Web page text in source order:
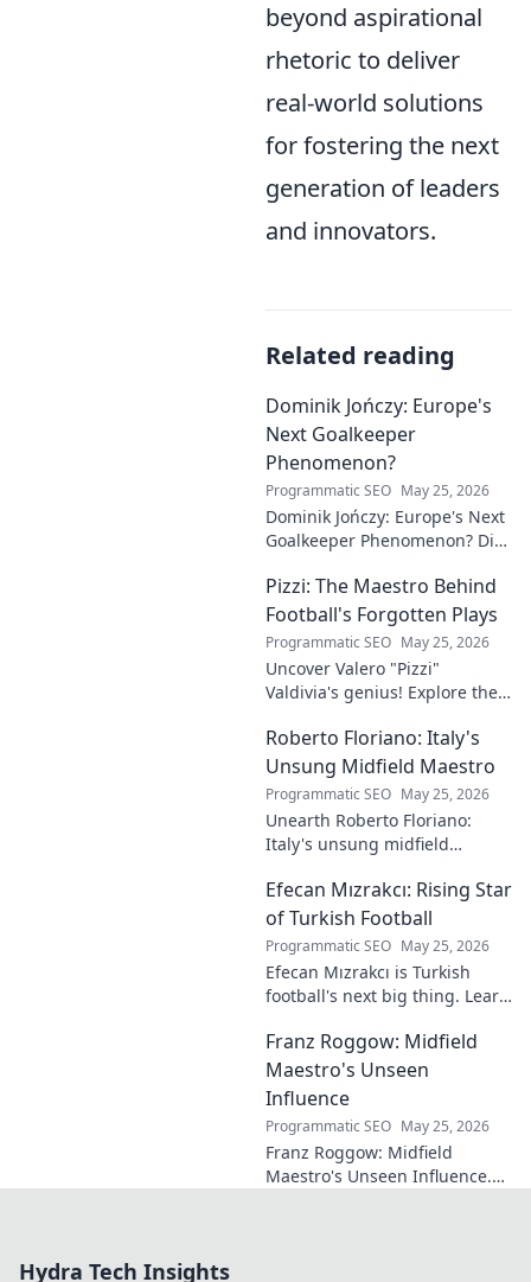
beyond aspirational
rhetoric to deliver
real-world solutions
for fostering the next
generation of leaders
and innovators.
Related reading
Dominik Jończy: Europe's
Next Goalkeeper
Phenomenon?
Programmatic SEO May 25, 2026
Dominik Jończy: Europe's Next
Goalkeeper Phenomenon? Dive
talent and why he's making
waves across Europe.
Pizzi: The Maestro Behind
Football's Forgotten Plays
Programmatic SEO May 25, 2026
Uncover Valero "Pizzi"
Valdivia's genius! Explore the
brilliance of football's unsung
maestro.
Roberto Floriano: Italy's
Unsung Midfield Maestro
Programmatic SEO May 25, 2026
Unearth Roberto Floriano:
Italy's unsung midfield
who captivated fans but
eluded national fame.
Efecan Mızrakcı: Rising Star
of Turkish Football
Programmatic SEO May 25, 2026
Efecan Mızrakcı is Turkish
football's next big thing. Learn
and why he's one to watch!
Franz Roggow: Midfield
Maestro's Unseen
Influence
Programmatic SEO May 25, 2026
Franz Roggow: Midfield
Maestro's Unseen Influence.
Hydra Tech Insights